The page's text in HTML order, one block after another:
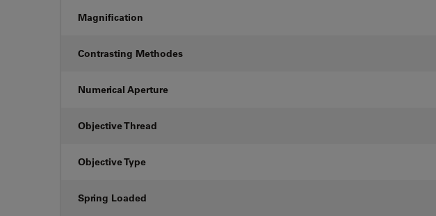
Magnification
Contrasting Methodes
Numerical Aperture
Objective Thread
Objective Type
Spring Loaded